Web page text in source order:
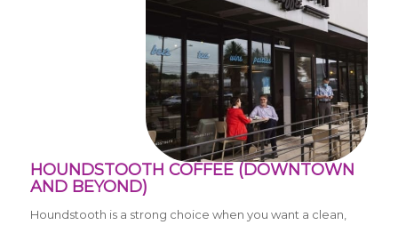
HOUNDSTOOTH COFFEE (DOWNTOWN
AND BEYOND)
Houndstooth is a strong choice when you want a clean,